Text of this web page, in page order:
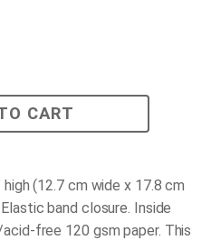
CART
(12.7 cm wide x 17.8 cm
band closure. Inside
free 120 gsm paper. This